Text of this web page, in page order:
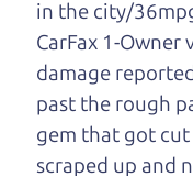
and see us. If we
help you find it.
One last thing.
also has a pretty
fact, he's kind of a
in the city/
CarFax 1-
damage
past the rough
gem that got
scraped up and